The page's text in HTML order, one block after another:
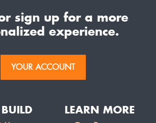
sign up for a more
experience.
YOUR ACCOUNT
LEARN MORE